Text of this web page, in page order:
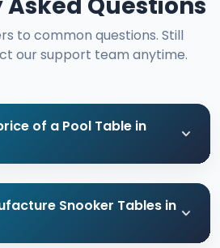
Questions
to common questions. Still
our support team anytime.
of a Pool Table in
Snooker Tables in